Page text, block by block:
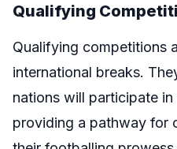
Qualifying
Qualifying competitions
international breaks.
nations will participate
providing a pathway for